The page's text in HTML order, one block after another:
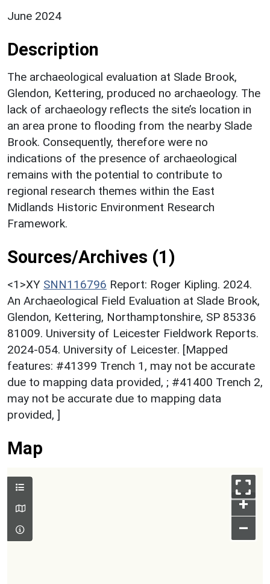
June 2024
Description
The archaeological evaluation at Slade Brook,
Glendon, Kettering, produced no archaeology. The
lack of archaeology reflects the site’s location in
an area prone to flooding from the nearby Slade
Brook. Consequently, therefore were no
indications of the presence of archaeological
remains with the potential to contribute to
regional research themes within the East
Midlands Historic Environment Research
Framework.
Sources/Archives (1)
<1>XY SNN116796 Report: Roger Kipling. 2024.
An Archaeological Field Evaluation at Slade Brook,
Glendon, Kettering, Northamptonshire, SP 85336
81009. University of Leicester Fieldwork Reports.
2024-054. University of Leicester. [Mapped
features: #41399 Trench 1, may not be accurate
due to mapping data provided, ; #41400 Trench 2,
may not be accurate due to mapping data
provided, ]
Map
+
–